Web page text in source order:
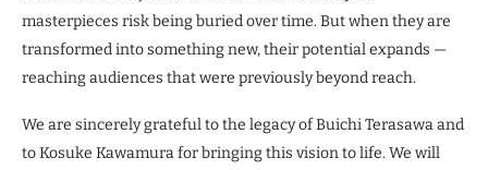
masterpieces risk being buried over time. But when they are
transformed into something new, their potential expands —
reaching audiences that were previously beyond reach.
We are sincerely grateful to the legacy of Buichi Terasawa and
to Kosuke Kawamura for bringing this vision to life. We will